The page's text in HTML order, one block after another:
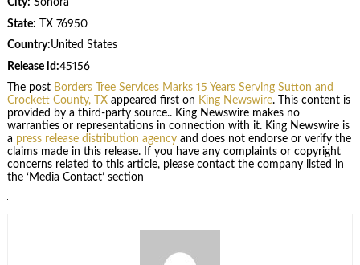
City: Sonora
State: TX 76950
Country:United States
Release id:45156
The post Borders Tree Services Marks 15 Years Serving Sutton and
Crockett County, TXappeared first on King Newswire. This content is
provided by a third-party source.. King Newswire makes no
warranties or representations in connection with it. King Newswire is
a press release distribution agencyand does not endorse or verify the
claims made in this release. If you have any complaints or copyright
concerns related to this article, please contact the company listed in
the ‘Media Contact’ section